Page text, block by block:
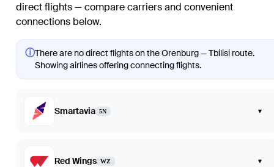
direct flights — compare carriers and convenient
connections below.
ⓘThere are no direct flights on the Orenburg — Tbilisi route.
Showing airlines offering connecting flights.
Smartavia 5N ▾
Red Wings WZ ▾